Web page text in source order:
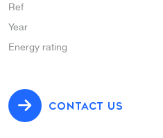
Ref
Year
Energy rating
CONTACT US